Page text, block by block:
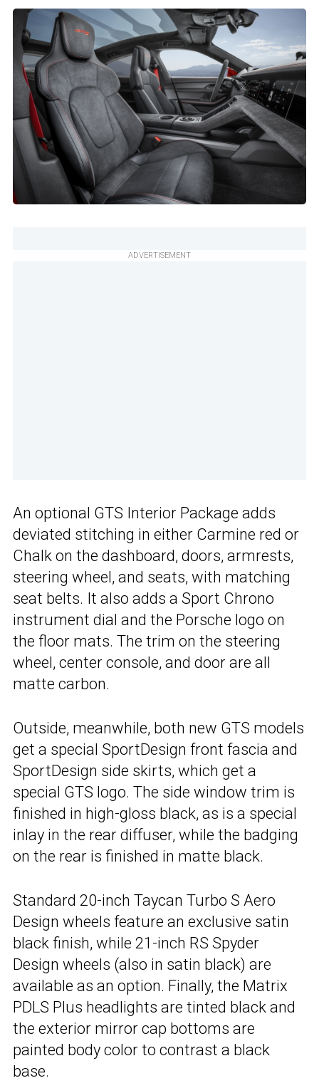
ADVERTISEMENT
An optional GTS Interior Package adds
deviated stitching in either Carmine red or
Chalk on the dashboard, doors, armrests,
steering wheel, and seats, with matching
seat belts. It also adds a Sport Chrono
instrument dial and the Porsche logo on
the floor mats. The trim on the steering
wheel, center console, and door are all
matte carbon.
Outside, meanwhile, both new GTS models
get a special SportDesign front fascia and
SportDesign side skirts, which get a
special GTS logo. The side window trim is
finished in high-gloss black, as is a special
inlay in the rear diffuser, while the badging
on the rear is finished in matte black.
Standard 20-inch Taycan Turbo S Aero
Design wheels feature an exclusive satin
black finish, while 21-inch RS Spyder
Design wheels (also in satin black) are
available as an option. Finally, the Matrix
PDLS Plus headlights are tinted black and
the exterior mirror cap bottoms are
painted body color to contrast a black
base.